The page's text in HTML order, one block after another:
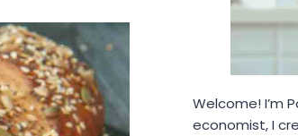
Welcome! I’m
economist, I